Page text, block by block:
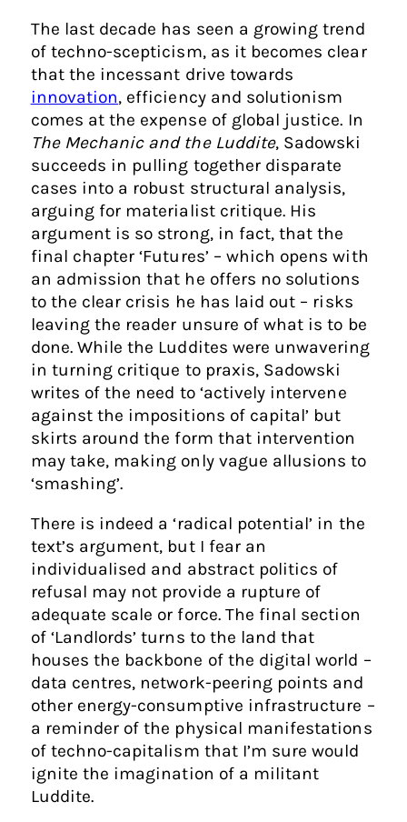
The last decade has seen a growing trend
of techno-scepticism, as it becomes clear
that the incessant drive towards
innovation, efficiency and solutionism
comes at the expense of global justice. In
The Mechanic and the Luddite, Sadowski
succeeds in pulling together disparate
cases into a robust structural analysis,
arguing for materialist critique. His
argument is so strong, in fact, that the
final chapter ‘Futures’ – which opens with
an admission that he offers no solutions
to the clear crisis he has laid out – risks
leaving the reader unsure of what is to be
done. While the Luddites were unwavering
in turning critique to praxis, Sadowski
writes of the need to ‘actively intervene
against the impositions of capital’ but
skirts around the form that intervention
may take, making only vague allusions to
‘smashing’.
There is indeed a ‘radical potential’ in the
text’s argument, but I fear an
individualised and abstract politics of
refusal may not provide a rupture of
adequate scale or force. The final section
of ‘Landlords’ turns to the land that
houses the backbone of the digital world –
data centres, network-peering points and
other energy-consumptive infrastructure –
a reminder of the physical manifestations
of techno-capitalism that I’m sure would
ignite the imagination of a militant
Luddite.